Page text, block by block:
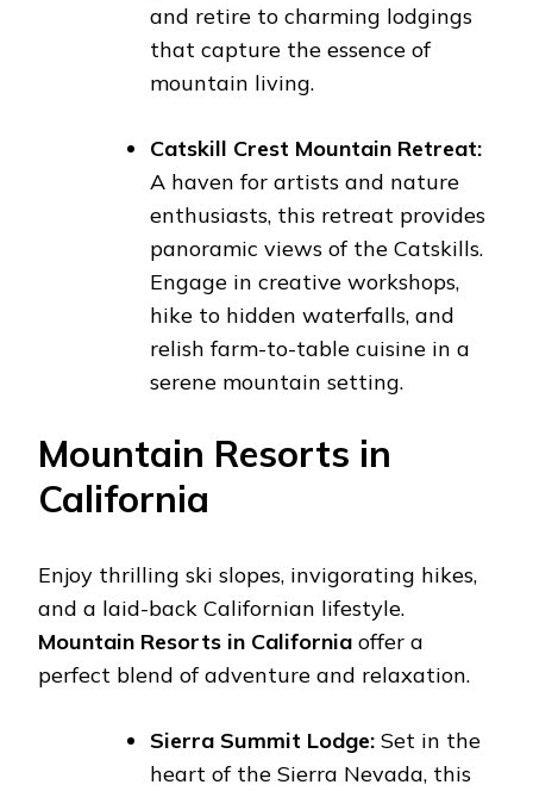
and retire to charming lodgings
that capture the essence of
mountain living.
Catskill Crest Mountain Retreat:
A haven for artists and nature
enthusiasts, this retreat provides
panoramic views of the Catskills.
Engage in creative workshops,
hike to hidden waterfalls, and
relish farm-to-table cuisine in a
serene mountain setting.
Mountain Resorts in
California
Enjoy thrilling ski slopes, invigorating hikes,
and a laid-back Californian lifestyle.
Mountain Resorts in California offer a
perfect blend of adventure and relaxation.
Sierra Summit Lodge: Set in the
heart of the Sierra Nevada, this